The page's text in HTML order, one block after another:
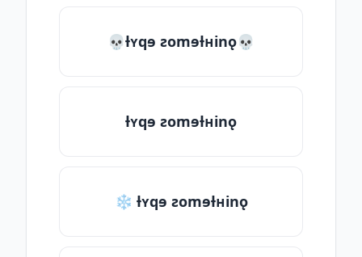
💀ƚʏqɘ ƨomɘƚʜinǫ💀
ƚʏqɘ ƨomɘƚʜinǫ
❄ ƚʏqɘ ƨomɘƚʜinǫ